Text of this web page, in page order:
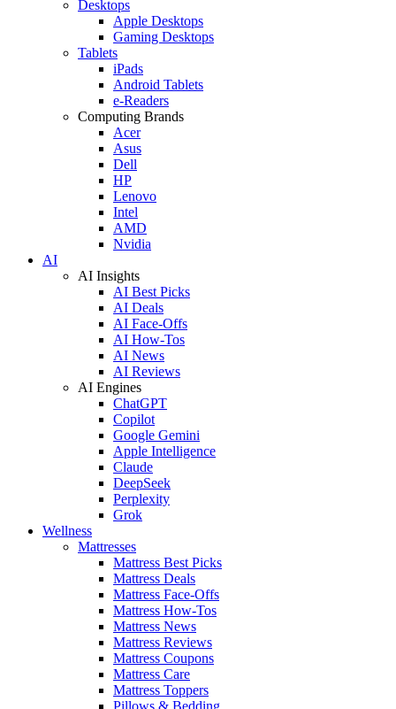
Desktops
Apple Desktops
Gaming Desktops
Tablets
iPads
Android Tablets
e-Readers
Computing Brands
Acer
Asus
Dell
HP
Lenovo
Intel
AMD
Nvidia
AI
AI Insights
AI Best Picks
AI Deals
AI Face-Offs
AI How-Tos
AI News
AI Reviews
AI Engines
ChatGPT
Copilot
Google Gemini
Apple Intelligence
Claude
DeepSeek
Perplexity
Grok
Wellness
Mattresses
Mattress Best Picks
Mattress Deals
Mattress Face-Offs
Mattress How-Tos
Mattress News
Mattress Reviews
Mattress Coupons
Mattress Care
Mattress Toppers
Pillows & Bedding